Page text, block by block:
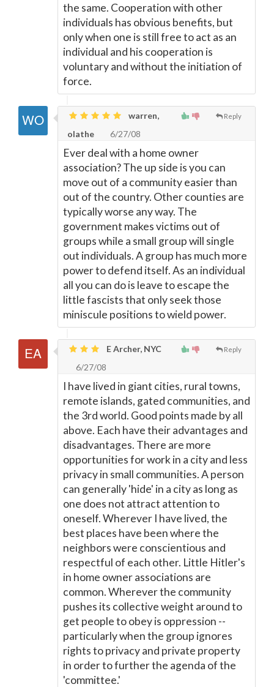
the same. Cooperation with other
individuals has obvious benefits, but
only when one is still free to act as an
individual and his cooperation is
voluntary and without the initiation of
force.
Reply
warren,
olathe
6/27/08
Ever deal with a home owner
association? The up side is you can
move out of a community easier than
out of the country. Other counties are
typically worse any way. The
government makes victims out of
groups while a small group will single
out individuals. A group has much more
power to defend itself. As an individual
all you can do is leave to escape the
little fascists that only seek those
miniscule positions to wield power.
Reply
E Archer, NYC
6/27/08
I have lived in giant cities, rural towns,
remote islands, gated communities, and
the 3rd world. Good points made by all
above. Each have their advantages and
disadvantages. There are more
opportunities for work in a city and less
privacy in small communities. A person
can generally 'hide' in a city as long as
one does not attract attention to
oneself. Wherever I have lived, the
best places have been where the
neighbors were conscientious and
respectful of each other. Little Hitler's
in home owner associations are
common. Wherever the community
pushes its collective weight around to
get people to obey is oppression --
particularly when the group ignores
rights to privacy and private property
in order to further the agenda of the
'committee.'